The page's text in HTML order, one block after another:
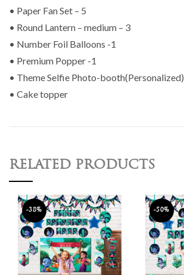
• Paper Fan Set – 5
• Round Lantern – medium – 3
• Number Foil Balloons -1
• Premium Popper -1
• Theme Selfie Photo-booth(Personalized)
• Cake topper
RELATED PRODUCTS
-38% -50%